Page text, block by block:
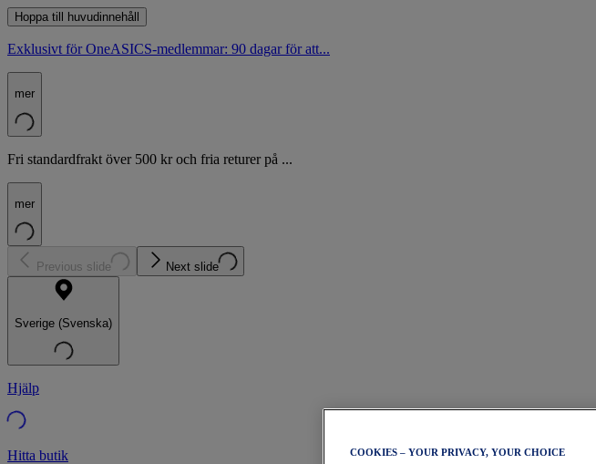
Hoppa till huvudinnehåll
Exklusivt för OneASICS-medlemmar: 90 dagar för att...
mer
Fri standardfrakt över 500 kr och fria returer på ...
mer
Previous slide Next slide
Sverige (Svenska)
Hjälp
Hitta butik COOKIES – YOUR PRIVACY, YOUR CHOICE